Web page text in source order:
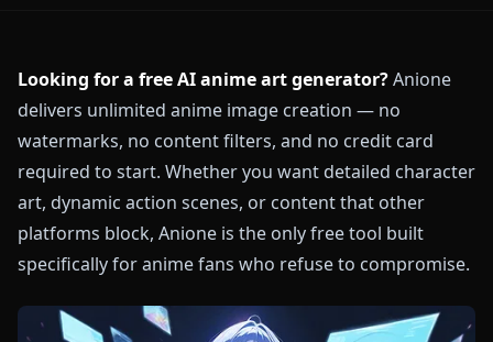
Looking for a free AI anime art generator?Anione
delivers unlimited anime image creation — no
watermarks, no content filters, and no credit card
required to start. Whether you want detailed character
art, dynamic action scenes, or content that other
platforms block, Anione is the only free tool built
specifically for anime fans who refuse to compromise.